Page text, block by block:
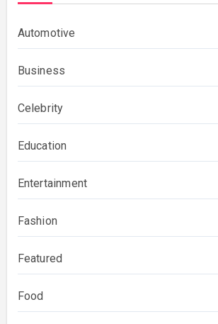
Automotive
Business
Celebrity
Education
Entertainment
Fashion
Featured
Food